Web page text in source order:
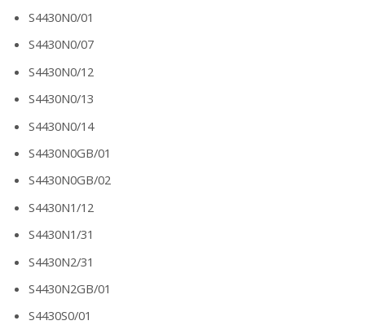
S4430N0/01
S4430N0/07
S4430N0/12
S4430N0/13
S4430N0/14
S4430N0GB/01
S4430N0GB/02
S4430N1/12
S4430N1/31
S4430N2/31
S4430N2GB/01
S4430S0/01